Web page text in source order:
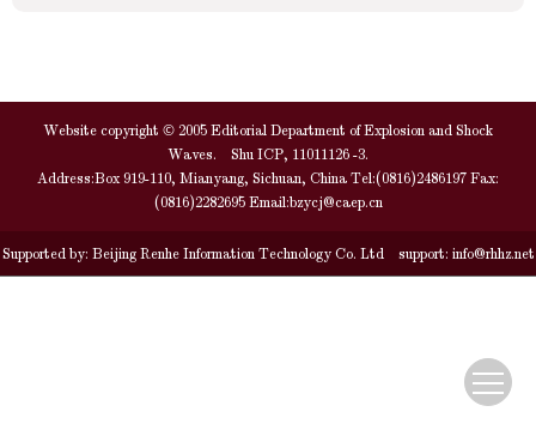
Website copyright © 2005 Editorial Department of Explosion and Shock
Waves. Shu ICP, 11011126 -3.
Address:Box 919-110, Mianyang, Sichuan, China Tel:(0816)2486197 Fax:
(0816)2282695 Email:bzycj@caep.cn
Supported by: Beijing Renhe Information Technology Co. Ltdsupport: info@rhhz.net